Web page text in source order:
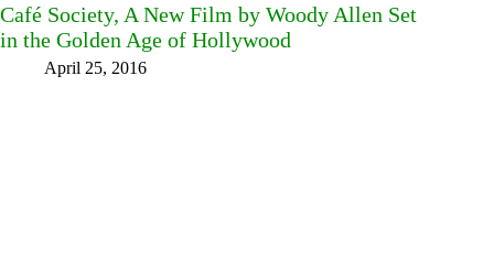
Café Society, A New Film by Woody Allen Set
in the Golden Age of Hollywood
April 25, 2016